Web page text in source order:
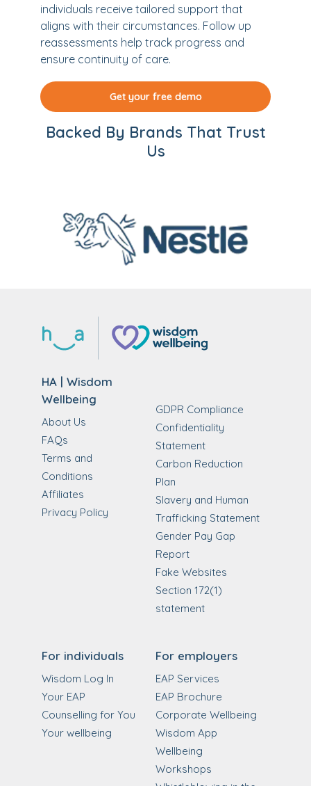
individuals receive tailored support that
aligns with their circumstances. Follow up
reassessments help track progress and
ensure continuity of care.
Get your free demo
Backed By Brands That Trust
Us
HA | Wisdom
Wellbeing
About Us
FAQs
Terms and
Conditions
Affiliates
Privacy Policy
GDPR Compliance
Confidentiality
Statement
Carbon Reduction
Plan
Slavery and Human
Trafficking Statement
Gender Pay Gap
Report
Fake Websites
Section 172(1)
statement
For individuals
Wisdom Log In
Your EAP
Counselling for You
Your wellbeing
For employers
EAP Services
EAP Brochure
Corporate Wellbeing
Wisdom App
Wellbeing
Workshops